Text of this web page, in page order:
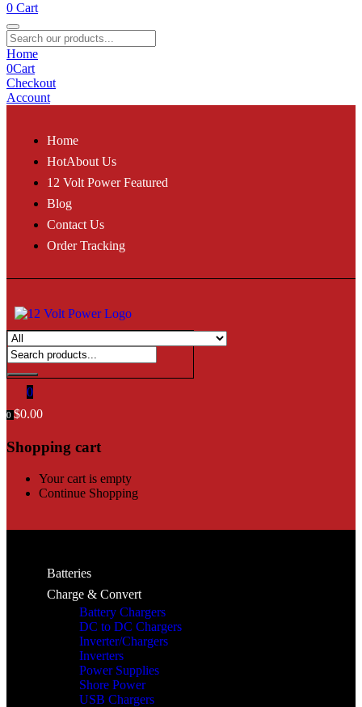
0 Cart
Home
0Cart
Checkout
Account
Home
HotAbout Us
12 Volt Power Featured
Blog
Contact Us
Order Tracking
0
0 $0.00
Shopping cart
Your cart is empty
Continue Shopping
Batteries
Charge & Convert
Battery Chargers
DC to DC Chargers
Inverter/Chargers
Inverters
Power Supplies
Shore Power
USB Chargers